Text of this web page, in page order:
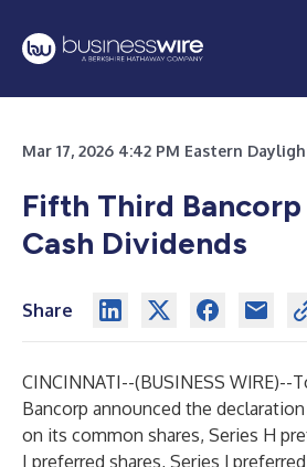
Mar 17, 2026 4:42 PM Eastern
Fifth Third
Cash Dividends
Share
CINCINNATI--(BUSINESS WIRE)--
Bancorp announced the
on its common shares, Series H
I preferred shares, Series J